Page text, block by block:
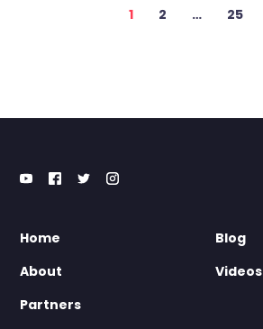
Posts
1 2 … 25
Home
About
Partners
Blog
Videos